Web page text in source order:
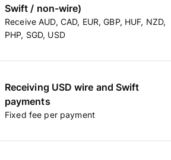
Swift / non-wire)
Receive AUD, CAD, EUR, GBP, HUF, NZD,
PHP, SGD, USD
Receiving USD wire and Swift
payments
Fixed fee per payment